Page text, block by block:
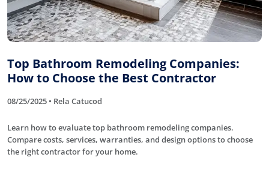
Top Bathroom Remodeling Companies:
How to Choose the Best Contractor
08/25/2025 • Rela Catucod
Learn how to evaluate top bathroom remodeling companies.
Compare costs, services, warranties, and design options to choose
the right contractor for your home.